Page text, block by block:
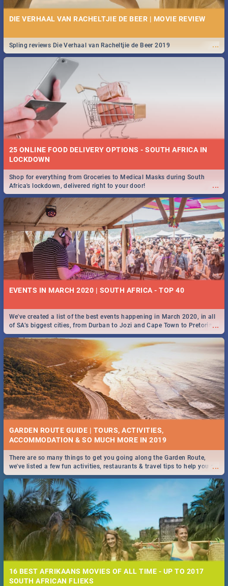
DIE VERHAAL VAN RACHELTJIE DE BEER | MOVIE REVIEW
...
Spling reviews Die Verhaal van Racheltjie de Beer 2019
25 ONLINE FOOD DELIVERY OPTIONS - SOUTH AFRICA IN
LOCKDOWN
...
Shop for everything from Groceries to Medical Masks during South
Africa's lockdown, delivered right to your door!
EVENTS IN MARCH 2020 | SOUTH AFRICA - TOP 40
...
We've created a list of the best events happening in March 2020, in all
of SA’s biggest cities, from Durban to Jozi and Cape Town to Pretoria -
Check out what SA is up to this March!
GARDEN ROUTE GUIDE | TOURS, ACTIVITIES,
ACCOMMODATION & SO MUCH MORE IN 2019
...
There are so many things to get you going along the Garden Route,
we've listed a few fun activities, restaurants & travel tips to help you on
your adventure...
16 BEST AFRIKAANS MOVIES OF ALL TIME - UP TO 2017
SOUTH AFRICAN FLIEKS